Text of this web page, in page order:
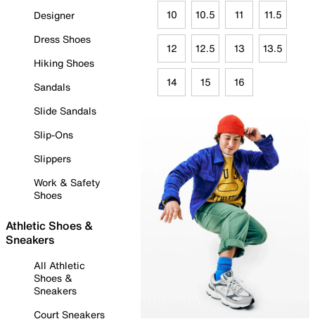
Designer
Dress Shoes
Hiking Shoes
Sandals
Slide Sandals
Slip-Ons
Slippers
Work & Safety
Shoes
Athletic Shoes &
Sneakers
All Athletic
Shoes &
Sneakers
Court Sneakers
10 10.5 11 11.5
12 12.5 13 13.5
14 15 16